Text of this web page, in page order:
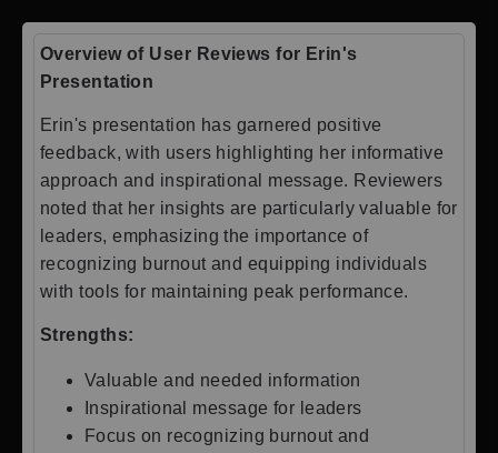
Overview of User Reviews for Erin's
Presentation
Erin's presentation has garnered positive
feedback, with users highlighting her informative
approach and inspirational message. Reviewers
noted that her insights are particularly valuable for
leaders, emphasizing the importance of
recognizing burnout and equipping individuals
with tools for maintaining peak performance.
Strengths:
Valuable and needed information
Inspirational message for leaders
Focus on recognizing burnout and